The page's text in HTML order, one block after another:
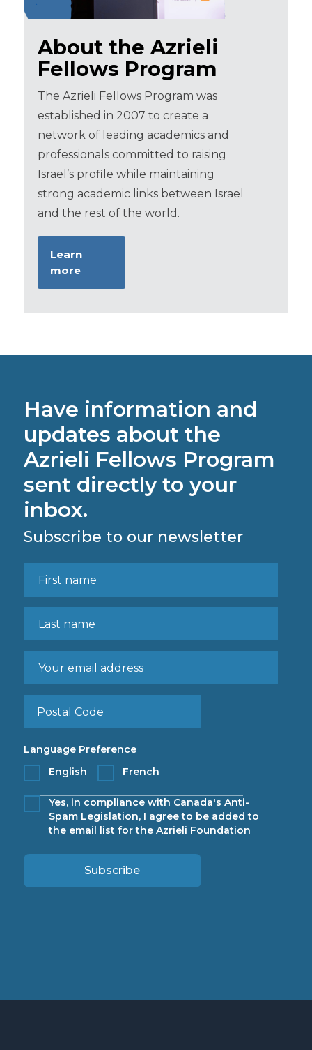
About the Azrieli
Fellows Program
The Azrieli Fellows Program was
established in 2007 to create a
network of leading academics and
professionals committed to raising
Israel’s profile while maintaining
strong academic links between Israel
and the rest of the world.
Learn
more
Have information and
updates about the
Azrieli Fellows Program
sent directly to your
inbox.
Subscribe to our newsletter
Language Preference
English
French
Yes, in compliance with Canada's Anti-
Spam Legislation, I agree to be added to
the email list for the Azrieli Foundation
Subscribe